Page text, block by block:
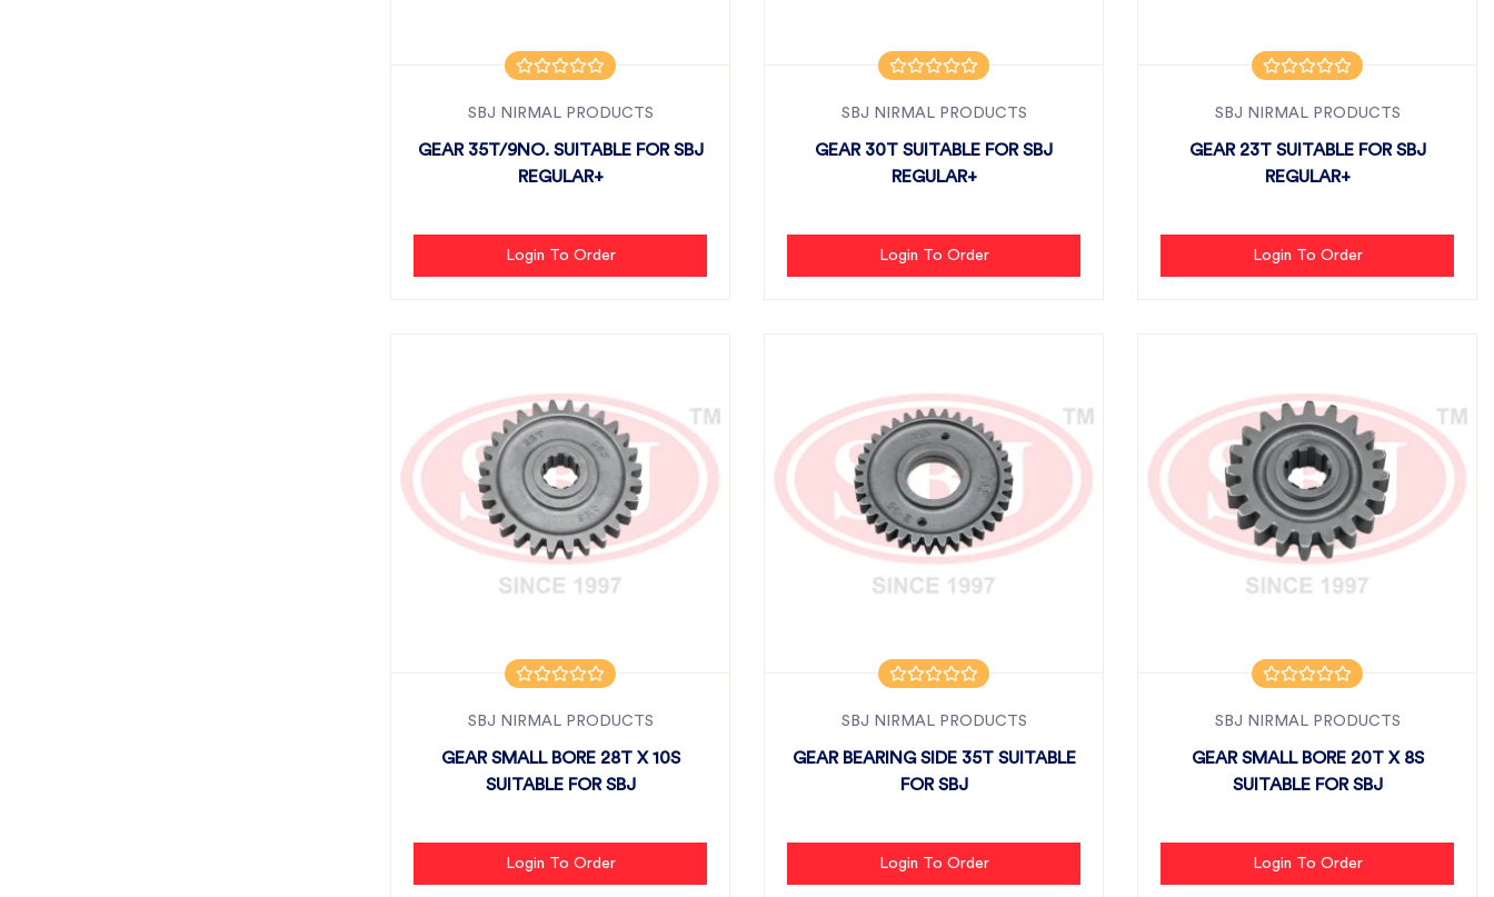
SBJ NIRMAL PRODUCTS
GEAR 35T/9NO. SUITABLE FOR SBJ
REGULAR+
Login To Order
SBJ NIRMAL PRODUCTS
GEAR 30T SUITABLE FOR SBJ
REGULAR+
Login To Order
SBJ NIRMAL PRODUCTS
GEAR 23T SUITABLE FOR SBJ
REGULAR+
Login To Order
SBJ NIRMAL PRODUCTS
GEAR SMALL BORE 28T X 10S
SUITABLE FOR SBJ
Login To Order
SBJ NIRMAL PRODUCTS
GEAR BEARING SIDE 35T SUITABLE
FOR SBJ
Login To Order
SBJ NIRMAL PRODUCTS
GEAR SMALL BORE 20T X 8S
SUITABLE FOR SBJ
Login To Order